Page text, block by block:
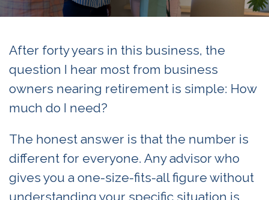
After forty years in this business, the
question I hear most from business
owners nearing retirement is simple: How
much do I need?
The honest answer is that the number is
different for everyone. Any advisor who
gives you a one-size-fits-all figure without
understanding your specific situation is